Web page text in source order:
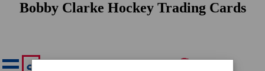
Bobby Clarke Hockey Trading Cards